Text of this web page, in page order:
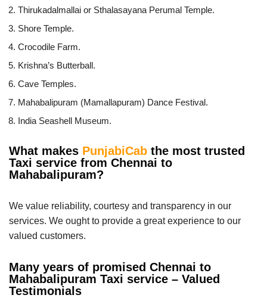
Thirukadalmallai or Sthalasayana Perumal Temple.
Shore Temple.
Crocodile Farm.
Krishna’s Butterball.
Cave Temples.
Mahabalipuram (Mamallapuram) Dance Festival.
India Seashell Museum.
What makes PunjabiCab the most trusted
Taxi service from Chennai to
Mahabalipuram?
We value reliability, courtesy and transparency in our
services. We ought to provide a great experience to our
valued customers.
Many years of promised Chennai to
Mahabalipuram Taxi service – Valued
Testimonials